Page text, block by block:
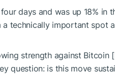
days and was up 18% in
a technically important spot
strength against
question: is this move